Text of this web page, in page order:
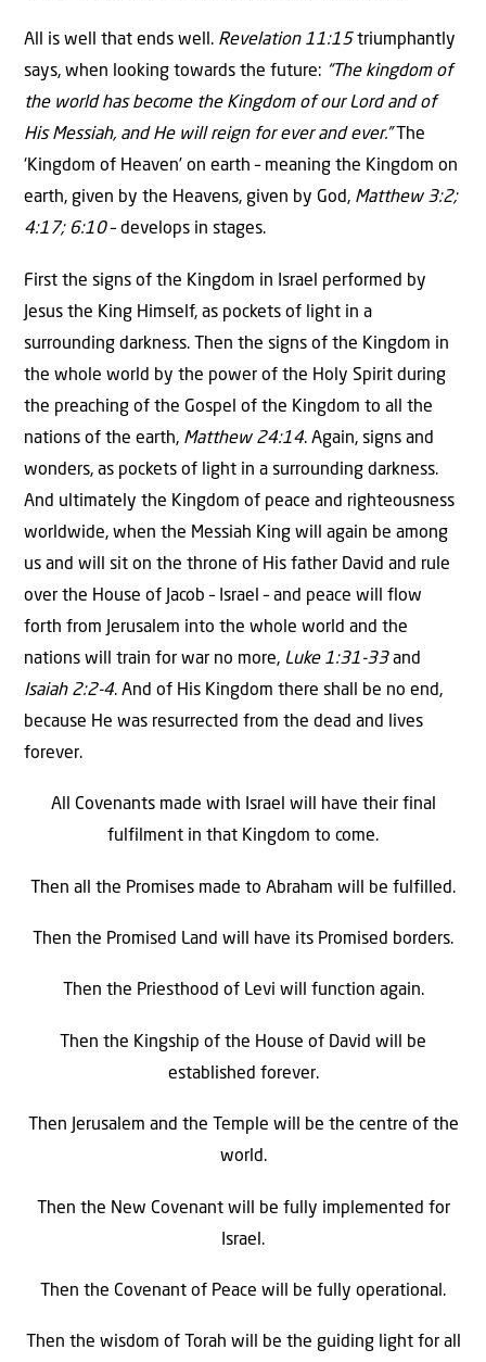
All is well that ends well. Revelation 11:15 triumphantly
says, when looking towards the future: “The kingdom of
the world has become the Kingdom of our Lord and of
His Messiah, and He will reign for ever and ever.”The
‘Kingdom of Heaven’ on earth – meaning the Kingdom on
earth, given by the Heavens, given by God, Matthew 3:2;
4:17; 6:10– develops in stages.
First the signs of the Kingdom in Israel performed by
Jesus the King Himself, as pockets of light in a
surrounding darkness. Then the signs of the Kingdom in
the whole world by the power of the Holy Spirit during
the preaching of the Gospel of the Kingdom to all the
nations of the earth, Matthew 24:14. Again, signs and
wonders, as pockets of light in a surrounding darkness.
And ultimately the Kingdom of peace and righteousness
worldwide, when the Messiah King will again be among
us and will sit on the throne of His father David and rule
over the House of Jacob – Israel – and peace will flow
forth from Jerusalem into the whole world and the
nations will train for war no more, Luke 1:31-33and
Isaiah 2:2-4. And of His Kingdom there shall be no end,
because He was resurrected from the dead and lives
forever.
All Covenants made with Israel will have their final
fulfilment in that Kingdom to come.
Then all the Promises made to Abraham will be fulfilled.
Then the Promised Land will have its Promised borders.
Then the Priesthood of Levi will function again.
Then the Kingship of the House of David will be
established forever.
Then Jerusalem and the Temple will be the centre of the
world.
Then the New Covenant will be fully implemented for
Israel.
Then the Covenant of Peace will be fully operational.
Then the wisdom of Torah will be the guiding light for all